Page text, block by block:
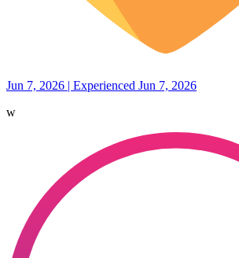
Jun 7, 2026 | Experienced Jun 7, 2026
w